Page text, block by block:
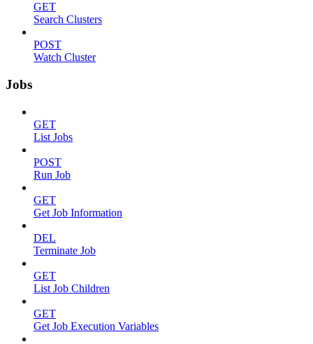
GET
Search Clusters
POST
Watch Cluster
Jobs
GET
List Jobs
POST
Run Job
GET
Get Job Information
DEL
Terminate Job
GET
List Job Children
GET
Get Job Execution Variables